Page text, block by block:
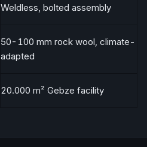
Weldless, bolted assembly
50-100 mm rock wool, climate-
adapted
20.000 m² Gebze facility